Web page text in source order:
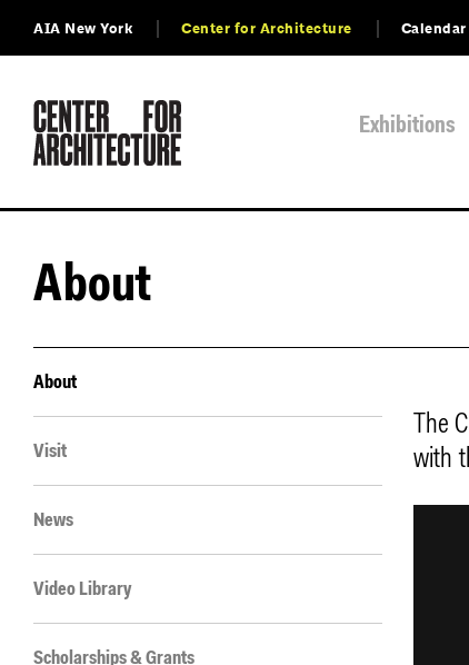
AIA New York Center for Architecture Calendar
Exhibitions
About
About
Visit
News
Video Library
Scholarships & Grants
The
with